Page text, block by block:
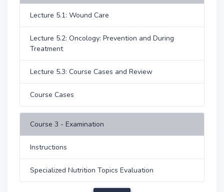
Lecture 5.1: Wound Care
Lecture 5.2: Oncology: Prevention and During
Treatment
Lecture 5.3: Course Cases and Review
Course Cases
Course 3 - Examination
Instructions
Specialized Nutrition Topics Evaluation